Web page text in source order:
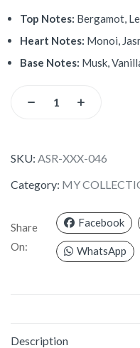
Top Notes: Bergamot,
Heart Notes: Monoi,
Base Notes: Musk,
SKU: ASR-XXX-046
Category: MY
Share
On:
Facebook
WhatsApp
Description